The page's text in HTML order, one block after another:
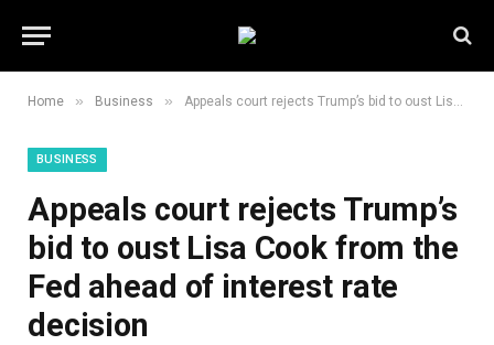
Home » Business » Appeals court rejects Trump’s bid to oust Lisa Cook from the Fed ahead of interest rate decision
BUSINESS
Appeals court rejects Trump’s
bid to oust Lisa Cook from the
Fed ahead of interest rate
decision